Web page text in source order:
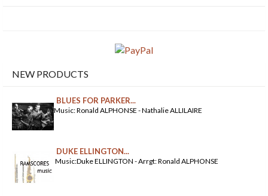
NEW PRODUCTS
BLUES FOR PARKER...
Music: Ronald ALPHONSE - Nathalie ALLILAIRE
DUKE ELLINGTON...
Music:Duke ELLINGTON - Arrgt: Ronald ALPHONSE